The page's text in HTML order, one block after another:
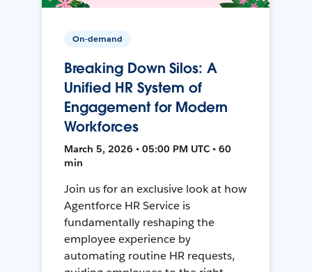
On-demand
Breaking Down Silos: A
Unified HR System of
Engagement for Modern
Workforces
March 5, 2026 • 05:00 PM UTC • 60
min
Join us for an exclusive look at how
Agentforce HR Service is
fundamentally reshaping the
employee experience by
automating routine HR requests,